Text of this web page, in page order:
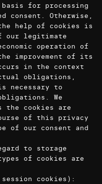
for processing
consent. Otherwise,
help of cookies is
our legitimate
operation of
improvement of its
in the context
obligations,
necessary to
We
the cookies are
of this privacy
of our consent and
to storage
of cookies are
cookies):